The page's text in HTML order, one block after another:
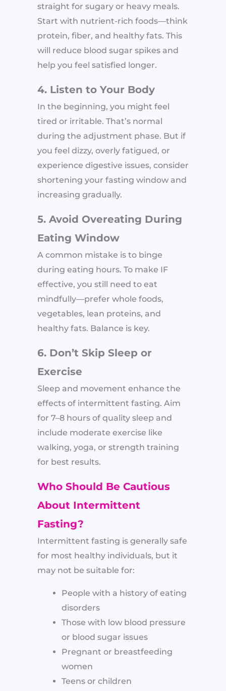
straight for sugary or heavy meals.
Start with nutrient-rich foods—think
protein, fiber, and healthy fats. This
will reduce blood sugar spikes and
help you feel satisfied longer.
4. Listen to Your Body
In the beginning, you might feel
tired or irritable. That’s normal
during the adjustment phase. But if
you feel dizzy, overly fatigued, or
experience digestive issues, consider
shortening your fasting window and
increasing gradually.
5. Avoid Overeating During
Eating Window
A common mistake is to binge
during eating hours. To make IF
effective, you still need to eat
mindfully—prefer whole foods,
vegetables, lean proteins, and
healthy fats. Balance is key.
6. Don’t Skip Sleep or
Exercise
Sleep and movement enhance the
effects of intermittent fasting. Aim
for 7–8 hours of quality sleep and
include moderate exercise like
walking, yoga, or strength training
for best results.
Who Should Be Cautious
About Intermittent
Fasting?
Intermittent fasting is generally safe
for most healthy individuals, but it
may not be suitable for:
People with a history of eating
disorders
Those with low blood pressure
or blood sugar issues
Pregnant or breastfeeding
women
Teens or children